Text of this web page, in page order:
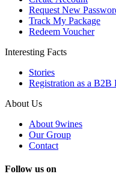
Request New
Track My Package
Redeem Voucher
Interesting Facts
Stories
Registration as a B2B
About Us
About 9wines
Our Group
Contact
Follow us on